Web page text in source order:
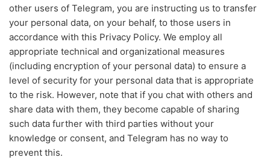
other users of Telegram, you are instructing us to transfer
your personal data, on your behalf, to those users in
accordance with this Privacy Policy. We employ all
appropriate technical and organizational measures
(including encryption of your personal data) to ensure a
level of security for your personal data that is appropriate
to the risk. However, note that if you chat with others and
share data with them, they become capable of sharing
such data further with third parties without your
knowledge or consent, and Telegram has no way to
prevent this.